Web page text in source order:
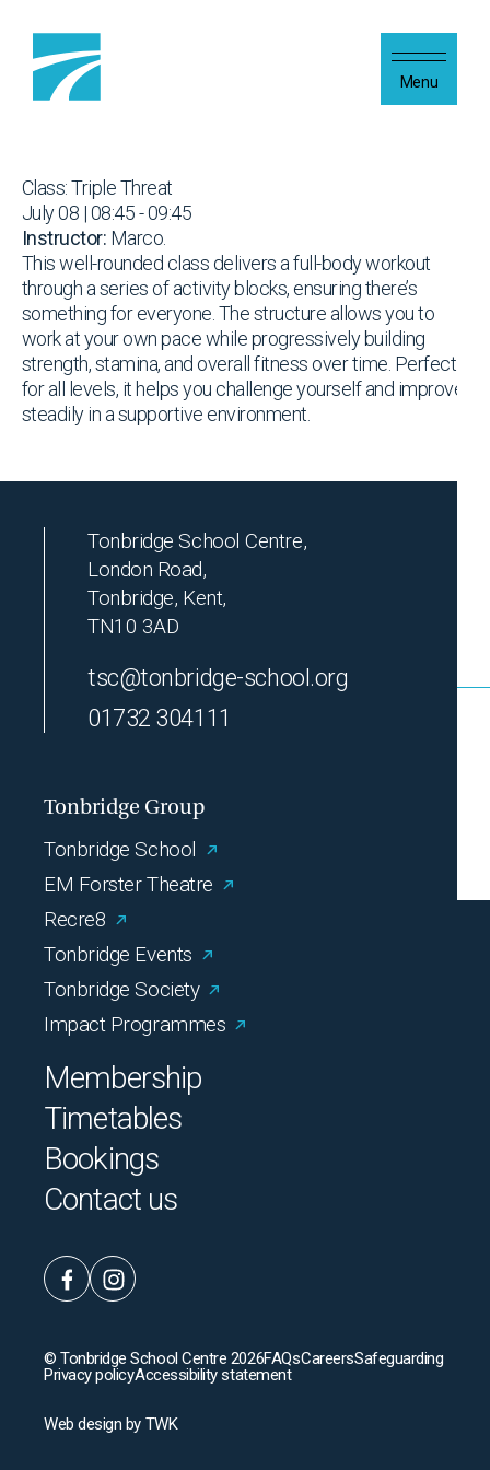
Menu
Class: Triple Threat
July 08 | 08:45 - 09:45
Instructor: Marco.
This well-rounded class delivers a full-body workout
through a series of activity blocks, ensuring there’s
something for everyone. The structure allows you to
work at your own pace while progressively building
strength, stamina, and overall fitness over time. Perfect
for all levels, it helps you challenge yourself and improve
steadily in a supportive environment.
Tonbridge School Centre,
London Road,
Tonbridge, Kent,
TN10 3AD
tsc@tonbridge-school.org
01732 304111
Tonbridge Group
Tonbridge School
EM Forster Theatre
Recre8
Tonbridge Events
Tonbridge Society
Impact Programmes
Membership
Timetables
Bookings
Contact us
© Tonbridge School Centre 2026FAQsCareersSafeguarding
Privacy policyAccessibility statement
Web design by TWK